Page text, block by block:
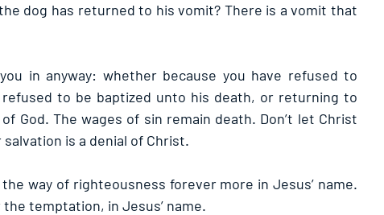
dog has returned to his vomit? There is a vomit that
in anyway: whether because you have refused to
to be baptized unto his death, or returning to
God. The wages of sin remain death. Don’t let Christ
is a denial of Christ.
way of righteousness forever more in Jesus’ name.
temptation, in Jesus’ name.